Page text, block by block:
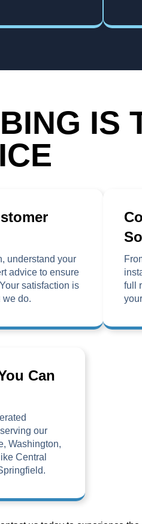
IS
understand your
advice to ensure
satisfaction is
we do.
full
Can
our
Washington,
Central